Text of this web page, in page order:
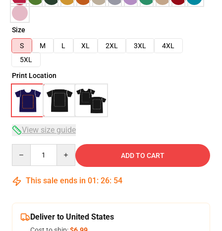
Size
S
M L XL 2XL 3XL
4XL
5XL
Print Location
View size guide
ADD TO CART
This sale ends in 01 : 26: 54
Deliver to United States